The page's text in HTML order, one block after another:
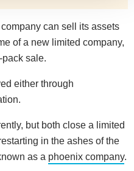
can sell its assets
of a new limited company,
sale.
either through
but both close a limited
in the ashes of the
as a phoenix company.